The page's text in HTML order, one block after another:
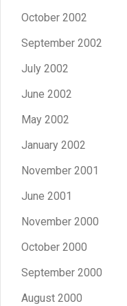
October 2002
September 2002
July 2002
June 2002
May 2002
January 2002
November 2001
June 2001
November 2000
October 2000
September 2000
August 2000